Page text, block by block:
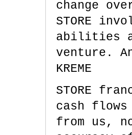
change
STORE
abilities
venture.
KREME
STORE
cash
from us,